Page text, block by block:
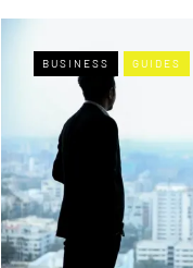
BUSINESS GUIDES